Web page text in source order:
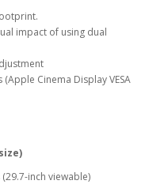
impact of using dual
Cinema Display VESA
inch viewable)